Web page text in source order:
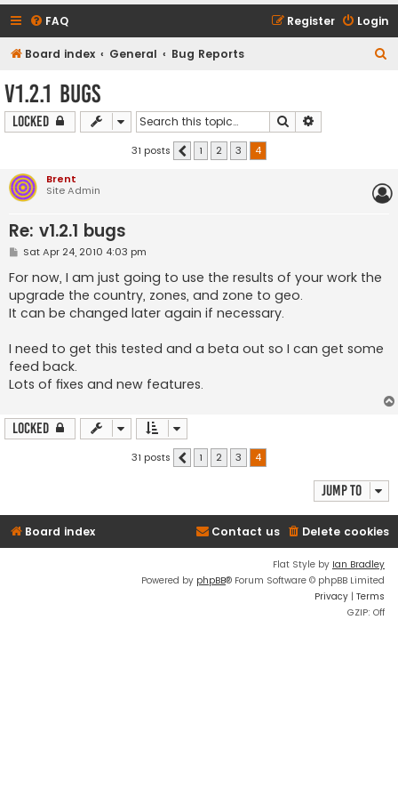
FAQ Login
Register
Board index General Bug Reports
v1.2.1 bugs
Locked Search
31 posts Previous
1 2 3
4
Brent
Site Admin
Re: v1.2.1 bugs
P
s
t
Sat Apr 24, 2010 4:03 pm
For now, I am just going to use the results of your work the
upgrade the country, zones, and zone to geo.
It can be changed later again if necessary.
I need to get this tested and a beta out so I can get some
feed back.
Lots of fixes and new features.
Locked
31 posts Previous
1 2 3 4
Jump to
Board index Delete cookies
Contact us
Flat Style by Ian Bradley
Powered by phpBB® Forum Software © phpBB Limited
Privacy | Terms
GZIP: Off